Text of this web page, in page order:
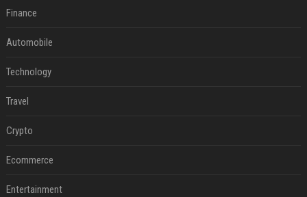
Finance
Automobile
Technology
Travel
Crypto
Ecommerce
Entertainment